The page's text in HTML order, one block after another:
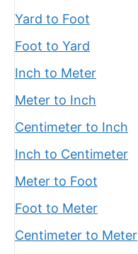
Yard to Foot
Foot to Yard
Inch to Meter
Meter to Inch
Centimeter to Inch
Inch to Centimeter
Meter to Foot
Foot to Meter
Centimeter to Meter